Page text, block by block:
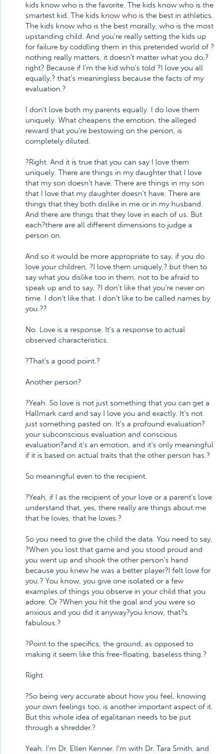
kids know who is the favorite. The kids know who is the
smartest kid. The kids know who is the best in athletics.
The kids know who is the best morally, who is the most
upstanding child. And you're really setting the kids up
for failure by coddling them in this pretended world of ?
nothing really matters, it doesn't matter what you do,?
right? Because if I'm the kid who's told ?I love you all
equally,? that's meaningless because the facts of my
evaluation.?
I don't love both my parents equally. I do love them
uniquely. What cheapens the emotion, the alleged
reward that you're bestowing on the person, is
completely diluted.
?Right. And it is true that you can say I love them
uniquely. There are things in my daughter that I love
that my son doesn't have. There are things in my son
that I love that my daughter doesn't have. There are
things that they both dislike in me or in my husband.
And there are things that they love in each of us. But
each?there are all different dimensions to judge a
person on.
And so it would be more appropriate to say, if you do
love your children, ?I love them uniquely,? but then to
say what you dislike too in them, not to be afraid to
speak up and to say, ?I don't like that you're never on
time. I don't like that. I don't like to be called names by
you.??
No. Love is a response. It's a response to actual
observed characteristics.
?That's a good point.?
Another person?
?Yeah. So love is not just something that you can get a
Hallmark card and say I love you and exactly. It's not
just something pasted on. It's a profound evaluation?
your subconscious evaluation and conscious
evaluation?and it's an emotion, and it's only meaningful
if it is based on actual traits that the other person has.?
So meaningful even to the recipient.
?Yeah, if I as the recipient of your love or a parent's love
understand that, yes, there really are things about me
that he loves, that he loves.?
So you need to give the child the data. You need to say,
?When you lost that game and you stood proud and
you went up and shook the other person's hand
because you knew he was a better player?I felt love for
you.? You know, you give one isolated or a few
examples of things you observe in your child that you
adore. Or ?When you hit the goal and you were so
anxious and you did it anyway?you know, that?s
fabulous.?
?Point to the specifics, the ground, as opposed to
making it seem like this free-floating, baseless thing.?
Right.
?So being very accurate about how you feel, knowing
your own feelings too, is another important aspect of it.
But this whole idea of egalitarian needs to be put
through a shredder.?
Yeah. I'm Dr. Ellen Kenner. I'm with Dr. Tara Smith, and